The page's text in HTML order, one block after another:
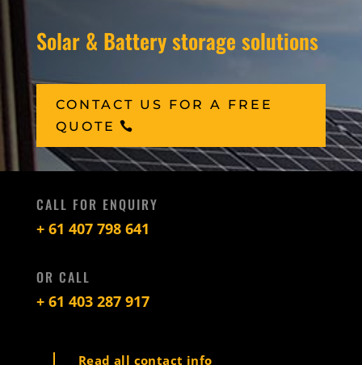
Solar & Battery storage solutions
CONTACT US FOR A FREE
QUOTE
CALL FOR ENQUIRY
+ 61 407 798 641
OR CALL
+ 61 403 287 917
Read all contact info